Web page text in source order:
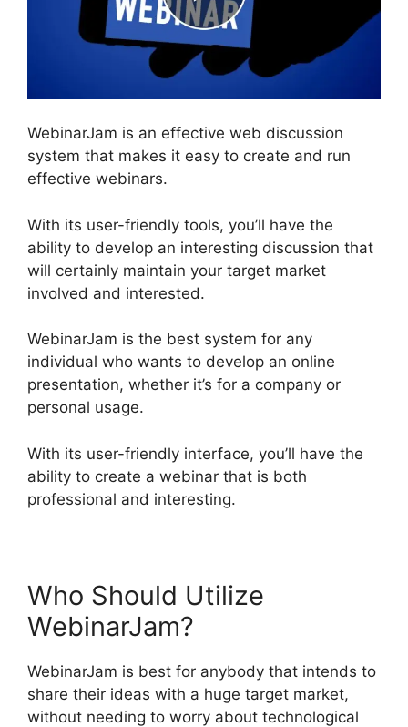
WebinarJam is an effective web discussion
system that makes it easy to create and run
effective webinars.
With its user-friendly tools, you’ll have the
ability to develop an interesting discussion that
will certainly maintain your target market
involved and interested.
WebinarJam is the best system for any
individual who wants to develop an online
presentation, whether it’s for a company or
personal usage.
With its user-friendly interface, you’ll have the
ability to create a webinar that is both
professional and interesting.
Who Should Utilize
WebinarJam?
WebinarJam is best for anybody that intends to
share their ideas with a huge target market,
without needing to worry about technological